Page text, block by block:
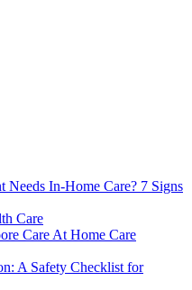
In-Home Care? 7 Signs
Care
Care At Home Care
A Safety Checklist for